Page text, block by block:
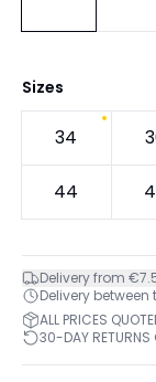
Sizes
34
44
Delivery from
Delivery
ALL PRICES
30-DAY RETURNS